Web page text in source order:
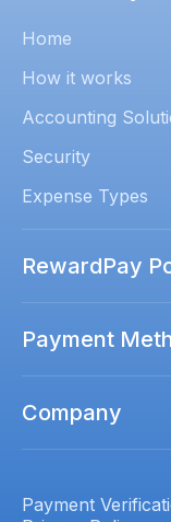
Home
How it works
Accounting
Security
Expense Types
RewardPay
Qantas Business
Payment
Visa
Company
Pricing
Payment